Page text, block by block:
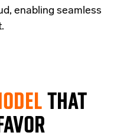
enabling seamless
THAT